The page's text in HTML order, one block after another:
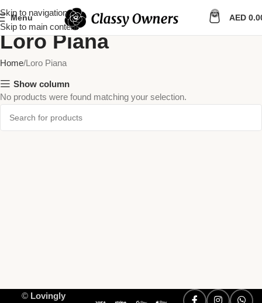
Skip to navigation
Skip to main content
Menu 0 AED
Loro Piana
Home Loro Piana
Show column
No products were found matching your selection.
© Lovingly